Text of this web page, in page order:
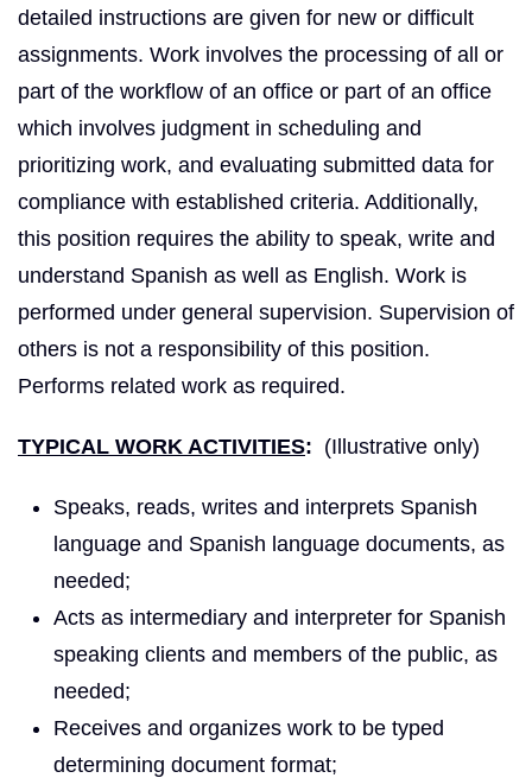
detailed instructions are given for new or difficult
assignments. Work involves the processing of all or
part of the workflow of an office or part of an office
which involves judgment in scheduling and
prioritizing work, and evaluating submitted data for
compliance with established criteria. Additionally,
this position requires the ability to speak, write and
understand Spanish as well as English. Work is
performed under general supervision. Supervision of
others is not a responsibility of this position.
Performs related work as required.
TYPICAL WORK ACTIVITIES: (Illustrative only)
Speaks, reads, writes and interprets Spanish
language and Spanish language documents, as
needed;
Acts as intermediary and interpreter for Spanish
speaking clients and members of the public, as
needed;
Receives and organizes work to be typed
determining document format;